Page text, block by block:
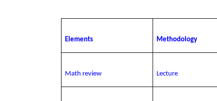
Elements Methodology
Math review Lecture